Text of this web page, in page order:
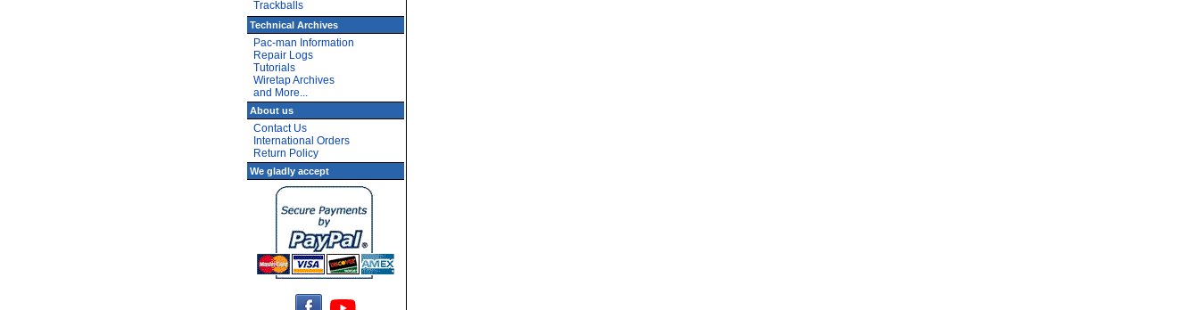
Trackballs
Technical Archives
Pac-man Information
Repair Logs
Tutorials
Wiretap Archives
and More...
About us
Contact Us
International Orders
Return Policy
We gladly accept